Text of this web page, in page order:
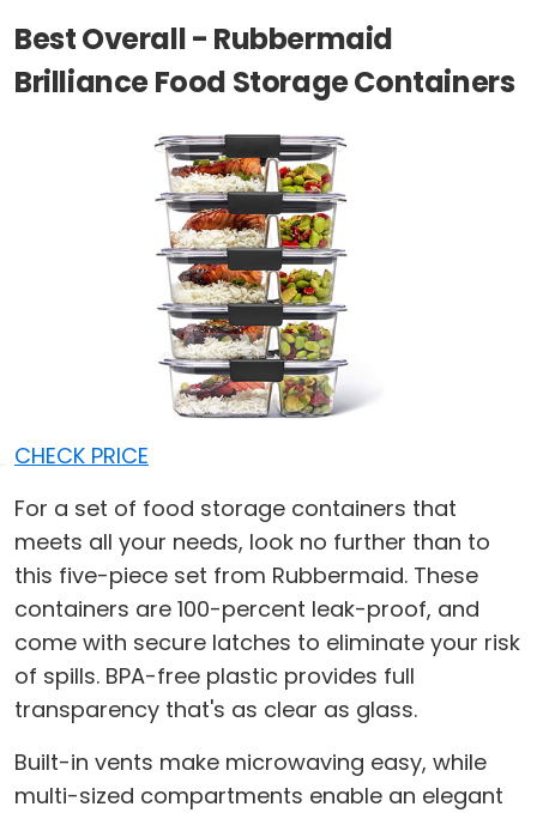
Best Overall - Rubbermaid
Brilliance Food Storage Containers
CHECK PRICE
For a set of food storage containers that
meets all your needs, look no further than to
this five-piece set from Rubbermaid. These
containers are 100-percent leak-proof, and
come with secure latches to eliminate your risk
of spills. BPA-free plastic provides full
transparency that's as clear as glass.
Built-in vents make microwaving easy, while
multi-sized compartments enable an elegant